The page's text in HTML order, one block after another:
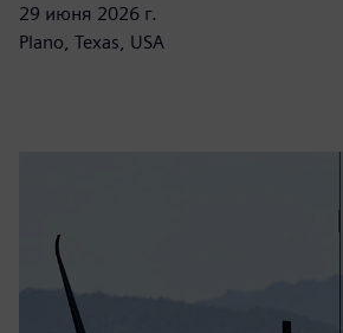
29 июня 2026 г.
Plano, Texas, USA